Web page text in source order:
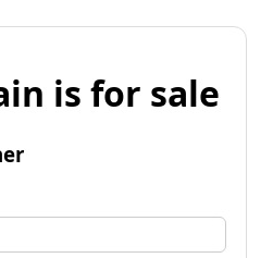
is for sale